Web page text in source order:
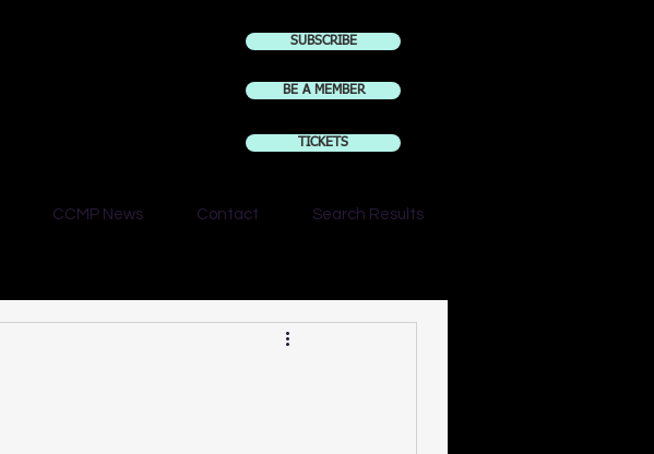
SUBSCRIBE
BE A MEMBER
TICKETS
CCMP News Contact Search Results